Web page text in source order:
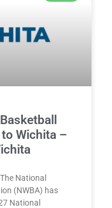
Wichita –
National
(NWBA) has
National